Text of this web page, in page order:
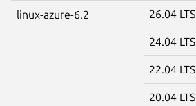
linux-azure-6.2 26.04 LTS
24.04 LTS
22.04 LTS
20.04 LTS